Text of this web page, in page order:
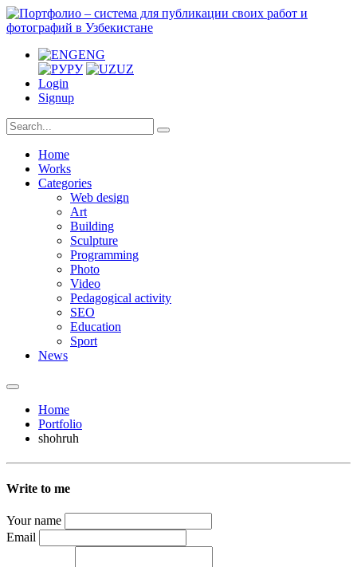
ENG
РУ
UZ
Login
Signup
Home
Works
Categories
Web design
Art
Building
Sculpture
Programming
Photo
Video
Pedagogical activity
SEO
Education
Sport
News
Home
Portfolio
shohruh
Write to me
Your name
Email